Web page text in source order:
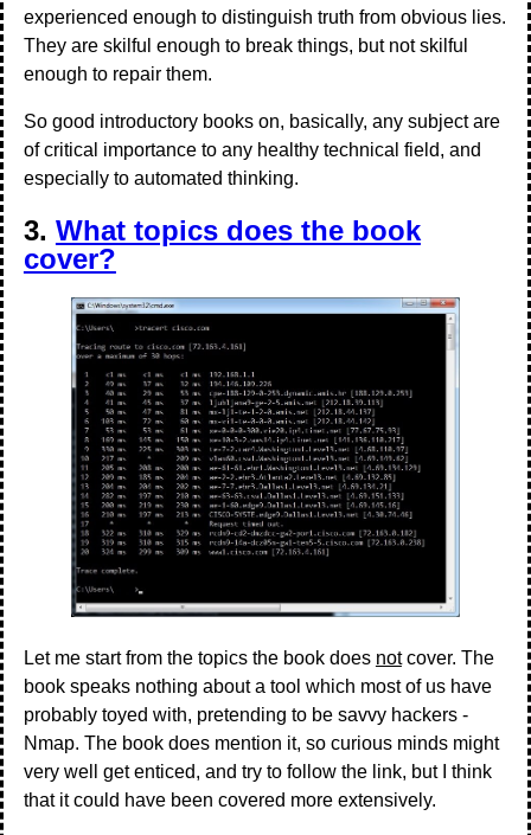
experienced enough to distinguish truth from obvious lies.
They are skilful enough to break things, but not skilful
enough to repair them.
So good introductory books on, basically, any subject are
of critical importance to any healthy technical field, and
especially to automated thinking.
3. What topics does the book
cover?
Let me start from the topics the book does notcover. The
book speaks nothing about a tool which most of us have
probably toyed with, pretending to be savvy hackers -
Nmap. The book does mention it, so curious minds might
very well get enticed, and try to follow the link, but I think
that it could have been covered more extensively.